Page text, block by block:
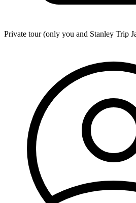
Private tour (only you and Stanley Trip